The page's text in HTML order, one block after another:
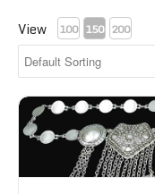
View 100 150 200